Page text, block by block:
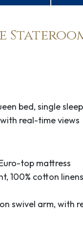
bed, single
real-time views
top mattress
100% cotton linens
swivel arm, with